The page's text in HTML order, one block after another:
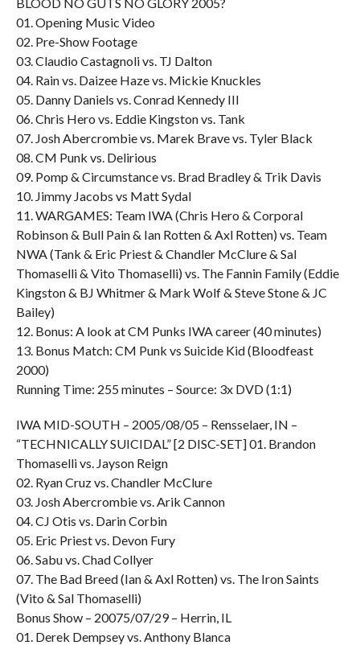
01. Opening Music Video
02. Pre-Show Footage
03. Claudio Castagnoli vs. TJ Dalton
04. Rain vs. Daizee Haze vs. Mickie Knuckles
05. Danny Daniels vs. Conrad Kennedy III
06. Chris Hero vs. Eddie Kingston vs. Tank
07. Josh Abercrombie vs. Marek Brave vs. Tyler Black
08. CM Punk vs. Delirious
09. Pomp & Circumstance vs. Brad Bradley & Trik Davis
10. Jimmy Jacobs vs Matt Sydal
11. WARGAMES: Team IWA (Chris Hero & Corporal
Robinson & Bull Pain & Ian Rotten & Axl Rotten) vs. Team
NWA (Tank & Eric Priest & Chandler McClure & Sal
Thomaselli & Vito Thomaselli) vs. The Fannin Family (Eddie
Kingston & BJ Whitmer & Mark Wolf & Steve Stone & JC
Bailey)
12. Bonus: A look at CM Punks IWA career (40 minutes)
13. Bonus Match: CM Punk vs Suicide Kid (Bloodfeast
2000)
Running Time: 255 minutes – Source: 3x DVD (1:1)
IWA MID-SOUTH – 2005/08/05 – Rensselaer, IN –
“TECHNICALLY SUICIDAL” [2 DISC-SET] 01. Brandon
Thomaselli vs. Jayson Reign
02. Ryan Cruz vs. Chandler McClure
03. Josh Abercrombie vs. Arik Cannon
04. CJ Otis vs. Darin Corbin
05. Eric Priest vs. Devon Fury
06. Sabu vs. Chad Collyer
07. The Bad Breed (Ian & Axl Rotten) vs. The Iron Saints
(Vito & Sal Thomaselli)
Bonus Show – 20075/07/29 – Herrin, IL
01. Derek Dempsey vs. Anthony Blanca